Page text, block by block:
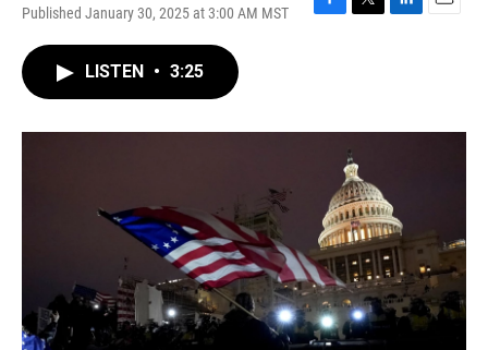
Published January 30, 2025 at 3:00 AM MST
F
o
T
r
L
I
E
LISTEN • 3:25